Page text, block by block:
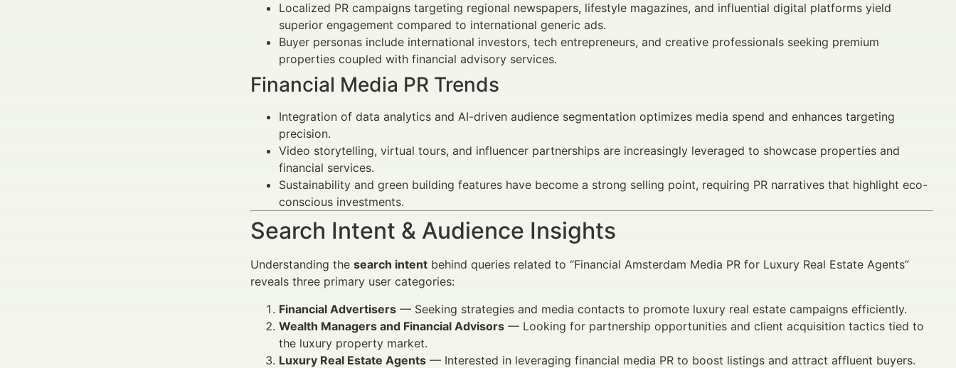
Localized PR campaigns targeting regional newspapers, lifestyle magazines, and influential digital platforms yield
superior engagement compared to international generic ads.
Buyer personas include international investors, tech entrepreneurs, and creative professionals seeking premium
properties coupled with financial advisory services.
Financial Media PR Trends
Integration of data analytics and AI-driven audience segmentation optimizes media spend and enhances targeting
precision.
Video storytelling, virtual tours, and influencer partnerships are increasingly leveraged to showcase properties and
financial services.
Sustainability and green building features have become a strong selling point, requiring PR narratives that highlight eco-
conscious investments.
Search Intent & Audience Insights
Understanding the search intent behind queries related to “Financial Amsterdam Media PR for Luxury Real Estate Agents”
reveals three primary user categories:
Financial Advertisers — Seeking strategies and media contacts to promote luxury real estate campaigns efficiently.
Wealth Managers and Financial Advisors — Looking for partnership opportunities and client acquisition tactics tied to
the luxury property market.
Luxury Real Estate Agents — Interested in leveraging financial media PR to boost listings and attract affluent buyers.